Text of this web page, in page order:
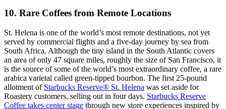
10. Rare Coffees from Remote Locations
St. Helena is one of the world’s most remote destinations, not yet
served by commercial flights and a five-day journey by sea from
South Africa. Although the tiny island in the South Atlantic covers
an area of only 47 square miles, roughly the size of San Francisco, it
is the source of some of the world’s most extraordinary coffee, a rare
arabica varietal called green-tipped bourbon. The first 25-pound
allotment of Starbucks Reserve® St. Helena was set aside for
Roastery customers, selling out in four days. Starbucks Reserve
Coffee takes center stage through new store experiences inspired by